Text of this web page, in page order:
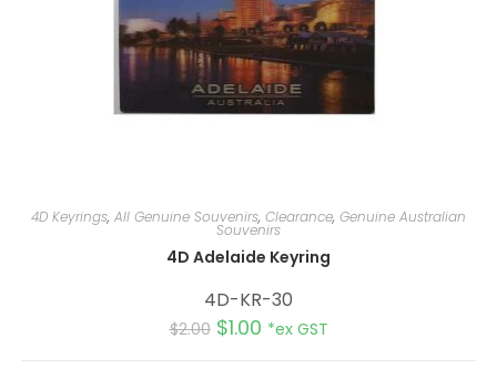
4D Keyrings, All Genuine Souvenirs, Clearance, Genuine Australian
Souvenirs
4D Adelaide Keyring
4D-KR-30
$2.00 $1.00 *ex GST